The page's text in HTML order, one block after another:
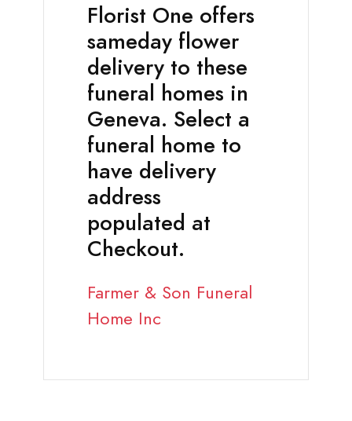
Florist One offers
sameday flower
delivery to these
funeral homes in
Geneva. Select a
funeral home to
have delivery
address
populated at
Checkout.
Farmer & Son Funeral
Home Inc